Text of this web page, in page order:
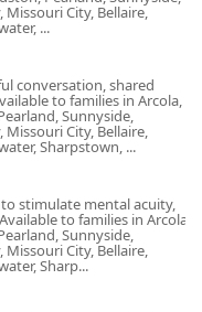
The care
seniors to live
enhancing their
receive extensive
and dementia care,
complex care
maintains a robust
bonding process for
with confidence in the
provided.
City, Bellaire,
...
conversation, shared
to families in Arcola,
Sunnyside,
City, Bellaire,
Sharpstown, ...
stimulate mental acuity,
to families in Arcola,
Sunnyside,
City, Bellaire,
Sharp...